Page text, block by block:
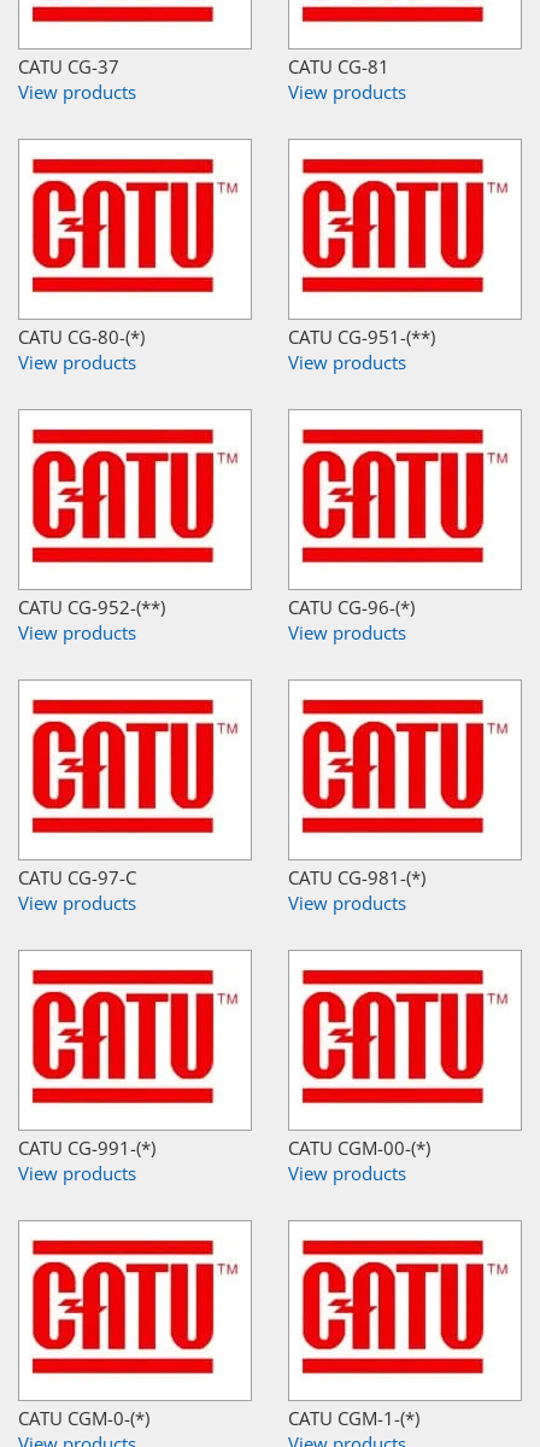
CATU CG-37
View products
CATU CG-81
View products
CATU CG-80-(*)
View products
CATU CG-951-(**)
View products
CATU CG-952-(**)
View products
CATU CG-96-(*)
View products
CATU CG-97-C
View products
CATU CG-981-(*)
View products
CATU CG-991-(*)
View products
CATU CGM-00-(*)
View products
CATU CGM-0-(*)
CATU CGM-1-(*)